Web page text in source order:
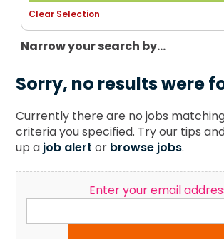
Clear Selection
Narrow your search by...
Sorry, no results were
Currently there are no jobs
criteria you specified. Try our tips
up a job alert or browse jobs.
Enter your email